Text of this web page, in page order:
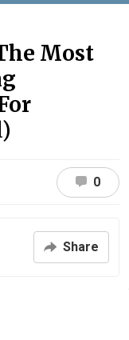
Most
0
Share